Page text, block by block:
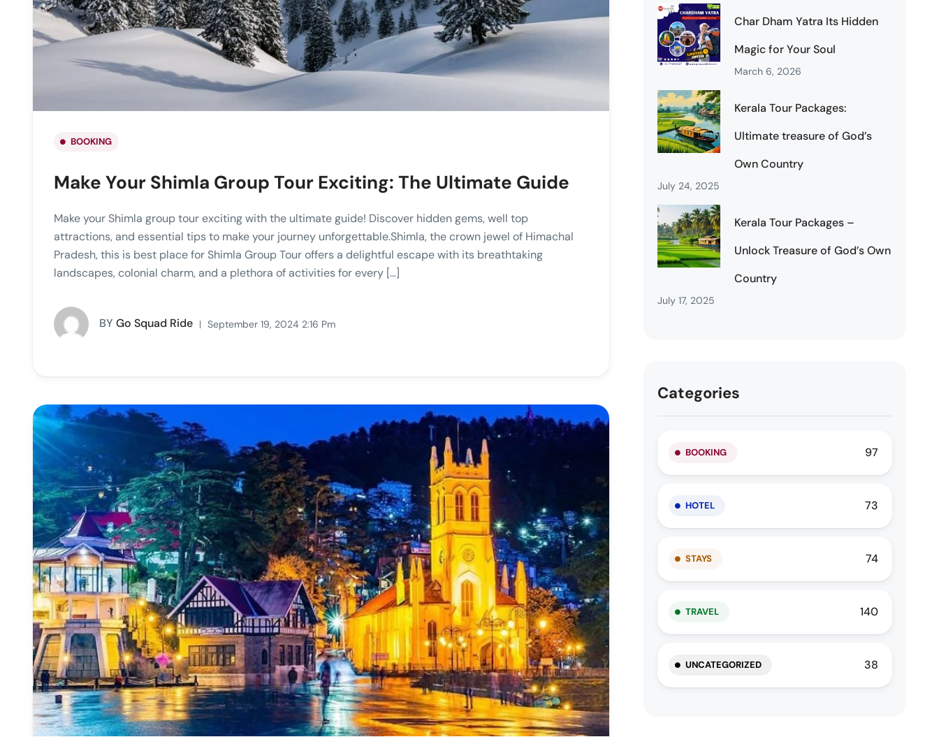
BOOKING
Make Your Shimla Group Tour Exciting: The Ultimate Guide
Make your Shimla group tour exciting with the ultimate guide! Discover hidden gems, well top
attractions, and essential tips to make your journey unforgettable.Shimla, the crown jewel of Himachal
Pradesh, this is best place for Shimla Group Tour offers a delightful escape with its breathtaking
landscapes, colonial charm, and a plethora of activities for every […]
BY Go Squad Ride September 19, 2024 2:16 Pm
Char Dham Yatra Its Hidden
Magic for Your Soul
March 6, 2026
Kerala Tour Packages:
Ultimate treasure of God’s
Own Country
July 24, 2025
Kerala Tour Packages –
Unlock Treasure of God’s Own
Country
July 17, 2025
Categories
BOOKING 97
HOTEL 73
STAYS 74
TRAVEL 140
UNCATEGORIZED 38